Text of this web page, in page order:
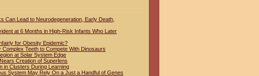
Can Lead to Neurodegeneration, Early Death,
at 6 Months in High-Risk Infants Who Later
for Obesity Epidemic?
Teeth to Compete With Dinosaurs
at Solar System Edge
Creation of Superlens
in Clusters During Learning
System May Rely On a Just a Handful of Genes